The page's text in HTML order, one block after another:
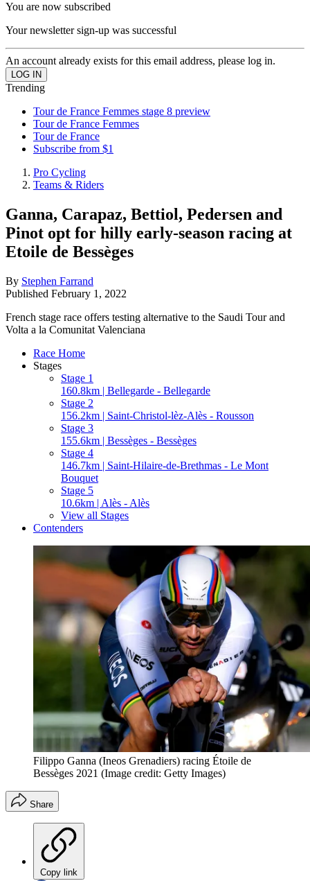
You are now subscribed
Your newsletter sign-up was successful
An account already exists for this email address, please log in.
Trending
Tour de France Femmes stage 8 preview
Tour de France Femmes
Tour de France
Subscribe from $1
Pro Cycling
Teams & Riders
Ganna, Carapaz, Bettiol, Pedersen and
Pinot opt for hilly early-season racing at
Etoile de Bessèges
By Stephen Farrand
Published February 1, 2022
French stage race offers testing alternative to the Saudi Tour and
Volta a la Comunitat Valenciana
Race Home
Stages
Stage 1
160.8km | Bellegarde - Bellegarde
Stage 2
156.2km | Saint-Christol-lèz-Alès - Rousson
Stage 3
155.6km | Bessèges - Bessèges
Stage 4
146.7km | Saint-Hilaire-de-Brethmas - Le Mont
Bouquet
Stage 5
10.6km | Alès - Alès
View all Stages
Contenders
Filippo Ganna (Ineos Grenadiers) racing Étoile de
Bessèges 2021 (Image credit: Getty Images)
Share
Copy link